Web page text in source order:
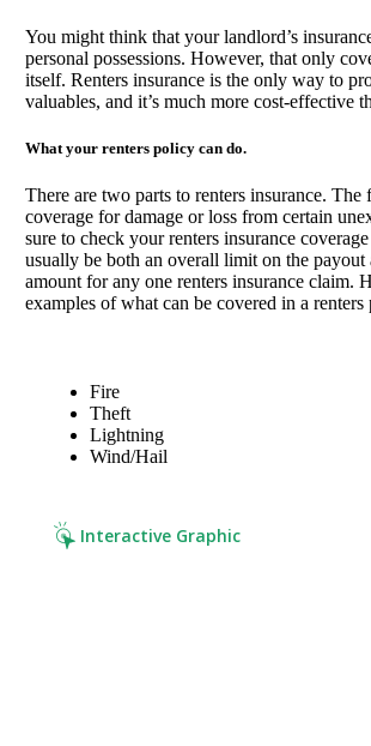
You might think that your landlord’s
personal possessions. However, that only
itself. Renters insurance is the only way to
valuables, and it’s much more cost-effective
What your renters policy can do.
There are two parts to renters insurance. The
coverage for damage or loss from certain
sure to check your renters insurance
usually be both an overall limit on the payout
amount for any one renters insurance claim.
examples of what can be covered in a renters
Fire
Theft
Lightning
Wind/Hail
Interactive Graphic